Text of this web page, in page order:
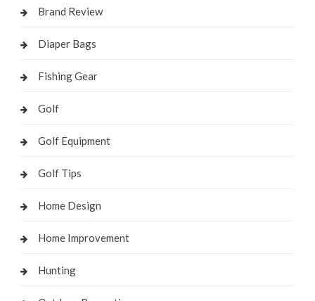
Brand Review
Diaper Bags
Fishing Gear
Golf
Golf Equipment
Golf Tips
Home Design
Home Improvement
Hunting